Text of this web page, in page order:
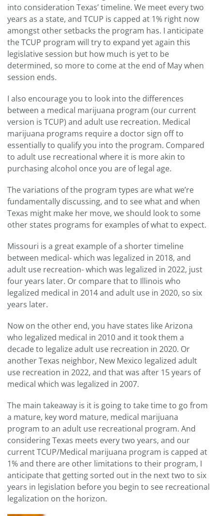
into consideration Texas’ timeline. We meet every two
years as a state, and TCUP is capped at 1% right now
amongst other setbacks the program has. I anticipate
the TCUP program will try to expand yet again this
legislative session but how much is yet to be
determined, so more to come at the end of May when
session ends.
I also encourage you to look into the differences
between a medical marijuana program (our current
version is TCUP) and adult use recreation. Medical
marijuana programs require a doctor sign off to
essentially to qualify you into the program. Compared
to adult use recreational where it is more akin to
purchasing alcohol once you are of legal age.
The variations of the program types are what we’re
fundamentally discussing, and to see what and when
Texas might make her move, we should look to some
other states programs for examples of what to expect.
Missouri is a great example of a shorter timeline
between medical- which was legalized in 2018, and
adult use recreation- which was legalized in 2022, just
four years later. Or compare that to Illinois who
legalized medical in 2014 and adult use in 2020, so six
years later.
Now on the other end, you have states like Arizona
who legalized medical in 2010 and it took them a
decade to legalize adult use recreation in 2020. Or
another Texas neighbor, New Mexico legalized adult
use recreation in 2022, and that was after 15 years of
medical which was legalized in 2007.
The main takeaway is it is going to take time to go from
a mature, key word mature, medical marijuana
program to an adult use recreational program. And
considering Texas meets every two years, and our
current TCUP/Medical marijuana program is capped at
1% and there are other limitations to their program, I
anticipate that getting sorted out in the next two to six
years in legislation before you begin to see recreational
legalization on the horizon.